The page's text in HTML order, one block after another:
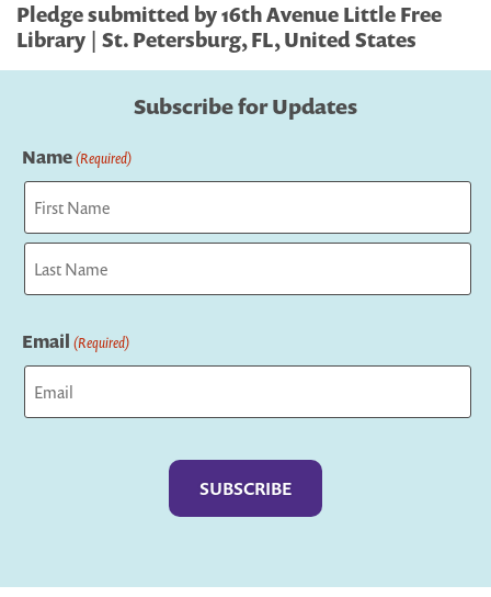
Pledge submitted by 16th Avenue Little Free
Library | St. Petersburg, FL, United States
Subscribe for Updates
Name(Required)
First
Email (Required)